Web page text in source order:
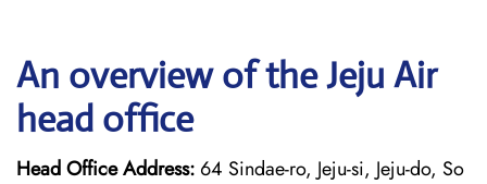
An overview of the Jeju Air
head office
Head Office Address: 64 Sindae-ro, Jeju-si, Jeju-do, So